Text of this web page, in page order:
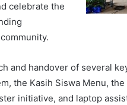
celebrate the
and handover of several
the Kasih Siswa Menu,
initiative, and laptop